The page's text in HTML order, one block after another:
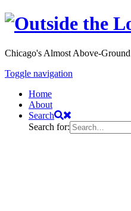
Chicago's Almost Above-
Toggle navigation
Home
About
Search
Search for: